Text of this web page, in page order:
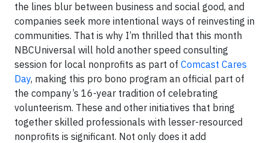
the lines blur between business and social good, and
companies seek more intentional ways of reinvesting in
communities. That is why I’m thrilled that this month
NBCUniversal will hold another speed consulting
session for local nonprofits as part of Comcast Cares
Day, making this pro bono program an official part of
the company’s 16-year tradition of celebrating
volunteerism. These and other initiatives that bring
together skilled professionals with lesser-resourced
nonprofits is significant. Not only does it add